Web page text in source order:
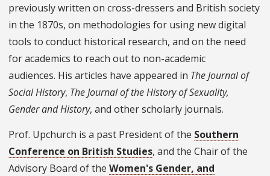
previously written on cross-dressers and British society
in the 1870s, on methodologies for using new digital
tools to conduct historical research, and on the need
for academics to reach out to non-academic
audiences. His articles have appeared in The Journal of
Social History, The Journal of the History of Sexuality,
Gender and History, and other scholarly journals.
Prof. Upchurch is a past President of the Southern
Conference on British Studies, and the Chair of the
Advisory Board of the Women's Gender, and